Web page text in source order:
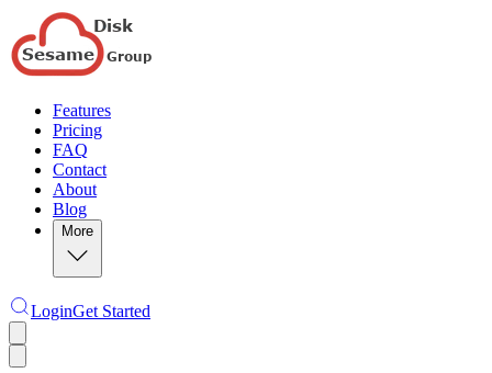
Features
Pricing
FAQ
Contact
About
Blog
More
LoginGet Started